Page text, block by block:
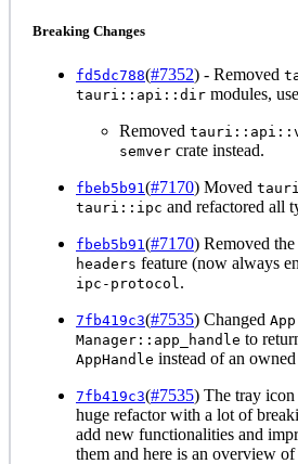
Breaking Changes
fd5dc788(#7352) - Removed
tauri::api::dir modules, use
Removed
semver crate instead.
fbeb5b91 (#7170) Moved
tauri::ipc and refactored all
fbeb5b91 (#7170) Removed the
headers feature (now always
ipc-protocol .
7fb419c3(#7535) Changed
Manager::app_handle to
AppHandle instead of an
7fb419c3(#7535) The tray icon
huge refactor with a lot of
add new functionalities and
them and here is an overview of